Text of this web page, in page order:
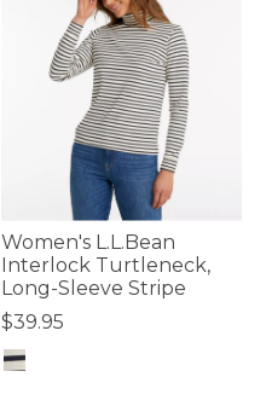
Women's L.L.Bean
Interlock Turtleneck,
Long-Sleeve Stripe
$39.95